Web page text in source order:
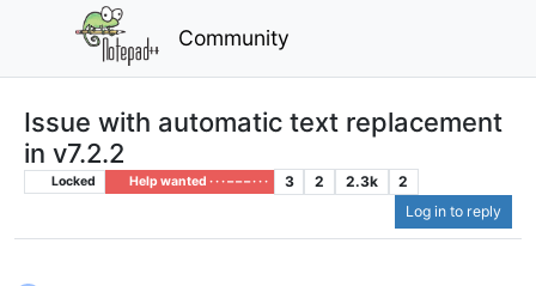
Community
Issue with automatic text replacement
in v7.2.2
Locked Help wanted · · · – – – · · · 3 2 2.3k
2
Log in to reply